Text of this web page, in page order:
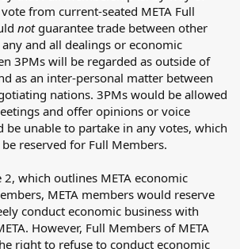
from current-seated META Full
notguarantee trade between other
any and all dealings or economic
3PMs will be regarded as outside of
as an inter-personal matter between
nations. 3PMs would be allowed
and offer opinions or voice
be unable to partake in any votes, which
reserved for Full Members.
which outlines META economic
META members would reserve
conduct economic business with
However, Full Members of META
right to refuse to conduct economic